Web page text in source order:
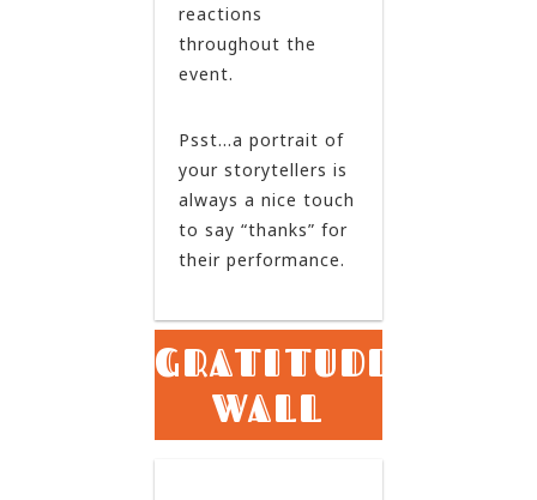
reactions
throughout the
event.
Psst…a portrait of
your storytellers is
always a nice touch
to say “thanks” for
their performance.
GRATITUDE
WALL